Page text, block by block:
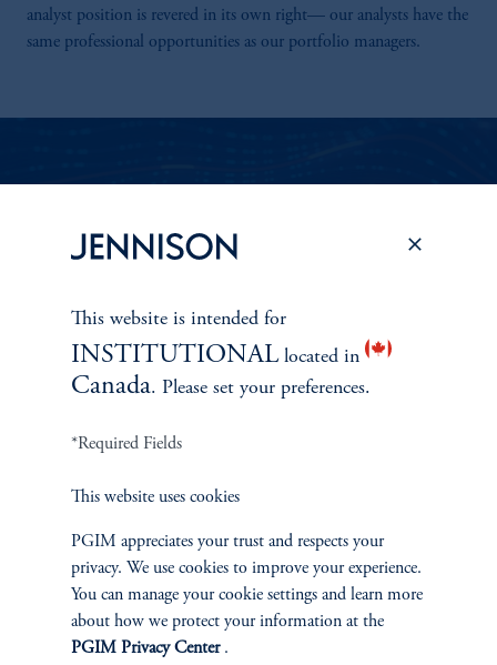
analyst position is revered in its own right— our analysts have the
same professional opportunities as our portfolio managers.
PERSPECTIVES
approach
and philosophy, explore recent insights from
Jennison’s senior investment professionals.
This website is intended for
INSTITUTIONALlocated in
Canada. Please set your preferences.
*Required Fields
This website uses cookies
PGIM appreciates your trust and respects your
privacy. We use cookies to improve your experience.
You can manage your cookie settings and learn more
about how we protect your information at the
PGIM Privacy Center.